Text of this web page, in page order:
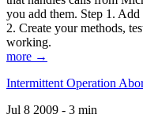
you add them. Step 1.
2. Create your methods,
working.
more →
Intermittent Operation
Jul 8 2009 - 3 min